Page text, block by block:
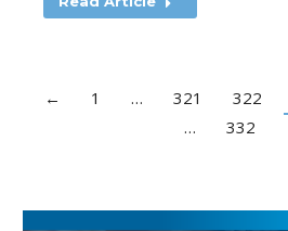
← 1 … 321 322
…
332